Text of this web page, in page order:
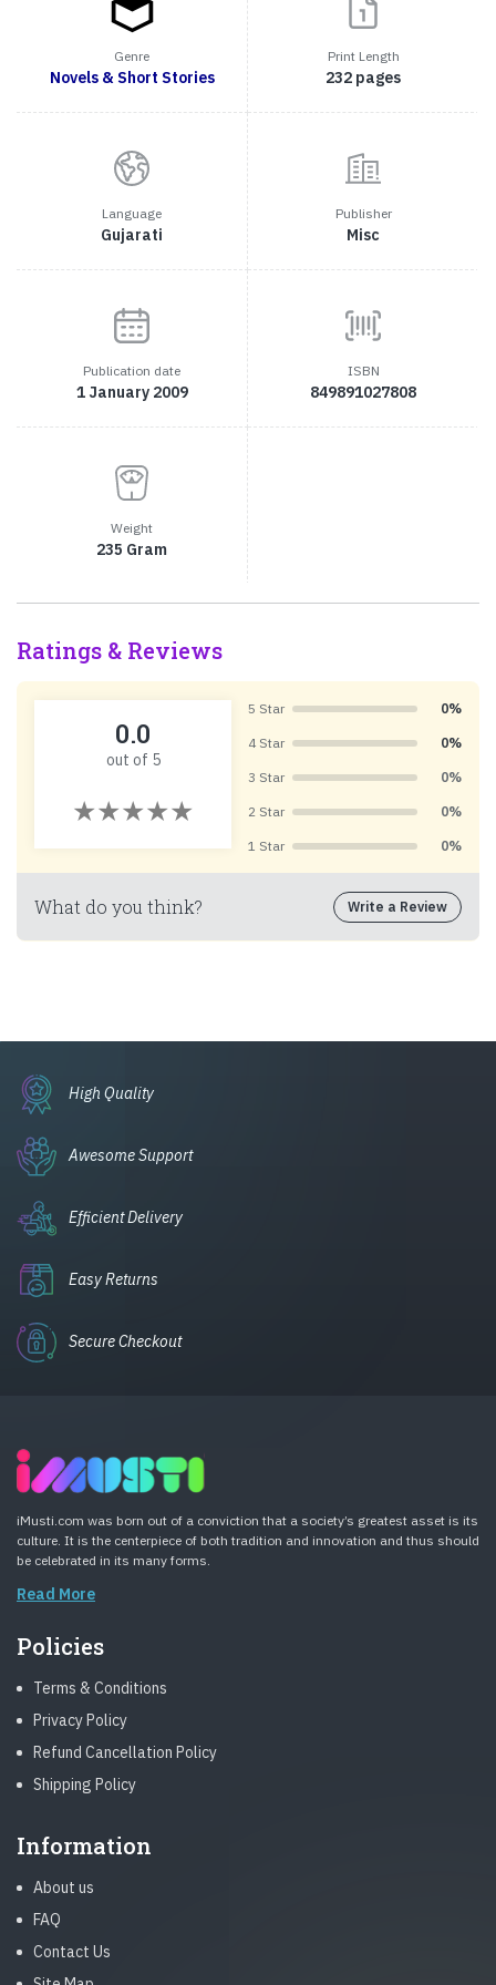
Genre
Novels & Short Stories
Print Length
232 pages
Language
Gujarati
Publisher
Misc
Publication date
1 January 2009
ISBN
849891027808
Weight
235 Gram
Ratings & Reviews
0.0
out of 5
5 Star 0%
4 Star 0%
3 Star 0%
2 Star 0%
1 Star 0%
What do you think? Write a Review
High Quality
Awesome Support
Efficient Delivery
Easy Returns
Secure Checkout
iMusti.com was born out of a conviction that a society’s greatest asset is its
culture. It is the centerpiece of both tradition and innovation and thus should
be celebrated in its many forms.
Read More
Policies
Terms & Conditions
Privacy Policy
Refund Cancellation Policy
Shipping Policy
Information
About us
FAQ
Contact Us